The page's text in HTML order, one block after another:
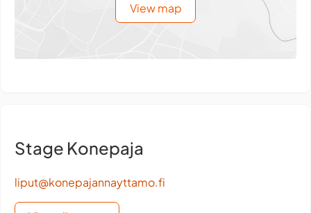
View map
Stage Konepaja
liput@konepajannayttamo.fi